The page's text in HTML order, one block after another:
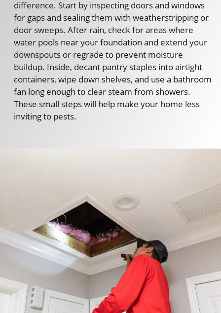
difference. Start by inspecting doors and windows
for gaps and sealing them with weatherstripping or
door sweeps. After rain, check for areas where
water pools near your foundation and extend your
downspouts or regrade to prevent moisture
buildup. Inside, decant pantry staples into airtight
containers, wipe down shelves, and use a bathroom
fan long enough to clear steam from showers.
These small steps will help make your home less
inviting to pests.